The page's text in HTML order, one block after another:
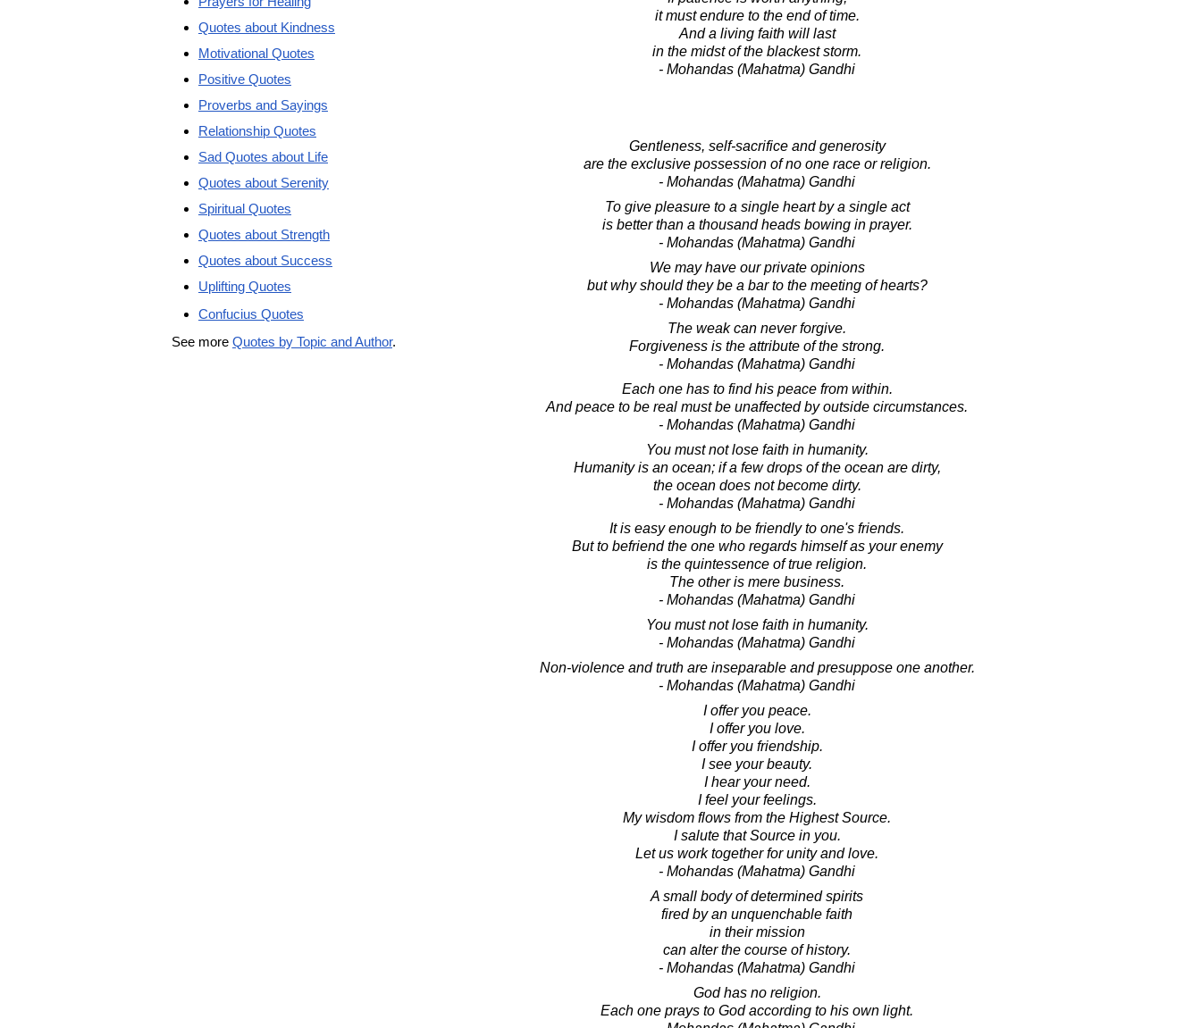
it must endure to the end of time.
And a living faith will last
in the midst of the blackest storm.
- Mohandas (Mahatma) Gandhi
Gentleness, self-sacrifice and generosity
are the exclusive possession of no one race or religion.
- Mohandas (Mahatma) Gandhi
To give pleasure to a single heart by a single act
is better than a thousand heads bowing in prayer.
- Mohandas (Mahatma) Gandhi
We may have our private opinions
but why should they be a bar to the meeting of hearts?
- Mohandas (Mahatma) Gandhi
The weak can never forgive.
Forgiveness is the attribute of the strong.
- Mohandas (Mahatma) Gandhi
Each one has to find his peace from within.
And peace to be real must be unaffected by outside circumstances.
- Mohandas (Mahatma) Gandhi
You must not lose faith in humanity.
Humanity is an ocean; if a few drops of the ocean are dirty,
the ocean does not become dirty.
- Mohandas (Mahatma) Gandhi
It is easy enough to be friendly to one's friends.
But to befriend the one who regards himself as your enemy
is the quintessence of true religion.
The other is mere business.
- Mohandas (Mahatma) Gandhi
You must not lose faith in humanity.
- Mohandas (Mahatma) Gandhi
Non-violence and truth are inseparable and presuppose one another.
- Mohandas (Mahatma) Gandhi
I offer you peace.
I offer you love.
I offer you friendship.
I see your beauty.
I hear your need.
I feel your feelings.
My wisdom flows from the Highest Source.
I salute that Source in you.
Let us work together for unity and love.
- Mohandas (Mahatma) Gandhi
A small body of determined spirits
fired by an unquenchable faith
in their mission
can alter the course of history.
- Mohandas (Mahatma) Gandhi
God has no religion.
Each one prays to God according to his own light.
Quotes about Kindness
Motivational Quotes
Positive Quotes
Proverbs and Sayings
Relationship Quotes
Sad Quotes about Life
Quotes about Serenity
Spiritual Quotes
Quotes about Strength
Quotes about Success
Uplifting Quotes
Confucius Quotes
See more Quotes by Topic and Author.